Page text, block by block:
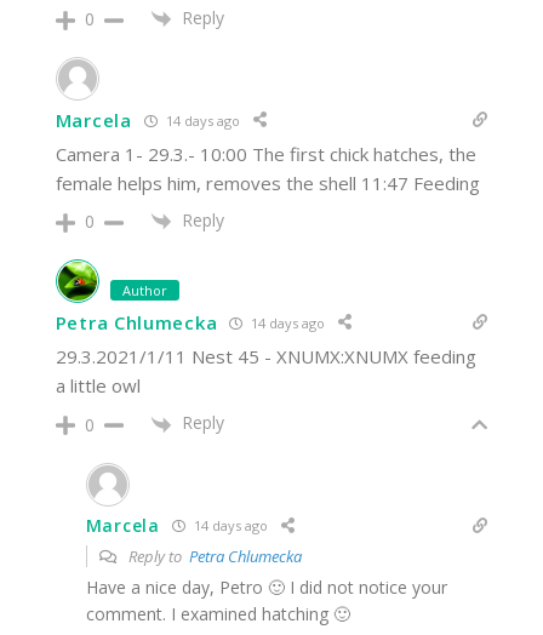
0 Reply
Marcela 14 days ago
Camera 1- 29.3.- 10:00 The first chick hatches, the
female helps him, removes the shell 11:47 Feeding
0 Reply
Author
Petra Chlumecka 14 days ago
29.3.2021/1/11 Nest 45 - XNUMX:XNUMX feeding
a little owl
0 Reply
Marcela 14 days ago
Reply to Petra Chlumecka
Have a nice day, Petro 🙂 I did not notice your
comment. I examined hatching 🙂